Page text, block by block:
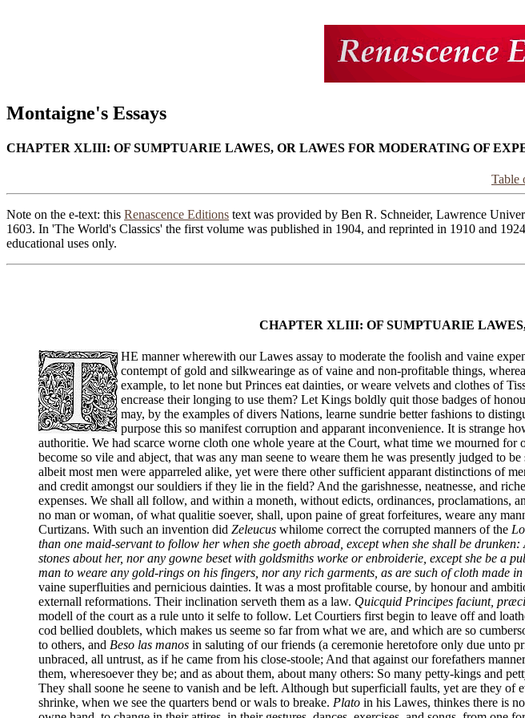
Montaigne's Essays
CHAPTER XLIII: OF SUMPTUARIE LAWES, OR LAWES FOR MODERATING OF
Table
Note on the e-text: this Renascence Editions text was provided by Ben R. Schneider, Lawrence
1603. In 'The World's Classics' the first volume was published in 1904, and reprinted in 1910 and
educational uses only.
CHAPTER XLIII: OF SUMPTUARIE
HE manner wherewith our Lawes assay to moderate the foolish and vaine
contempt of gold and silkwearinge as of vaine and non-profitable things,
example, to let none but Princes eat dainties, or weare velvets and clothes of
encrease their longing to use them? Let Kings boldly quit those badges of
may, by the examples of divers Nations, learne sundrie better fashions to
purpose this so manifest corruption and apparant inconvenience. It is strange
authoritie. We had scarce worne cloth one whole yeare at the Court, what time we mourned for
become so vile and abject, that was any man seene to weare them he was presently judged
albeit most men were apparreled alike, yet were there other sufficient apparant distinctions of
and credit amongst our souldiers if they lie in the field? And the garishnesse, neatnesse, and
expenses. We shall all follow, and within a moneth, without edicts, ordinances, proclamations,
no man or woman, of what qualitie soever, shall, upon paine of great forfeitures, weare any
Curtizans. With such an invention did Zeleucus whilome correct the corrupted manners of the
than one maid-servant to follow her when she goeth abroad, except when she shall be
stones about her, nor any gowne beset with goldsmiths worke or enbroiderie, except she be a
man to weare any gold-rings on his fingers, nor any rich garments, as are such of cloth made
vaine superfluities and pernicious dainties. It was a most profitable course, by honour and
externall reformations. Their inclination serveth them as a law. Quicquid Principes faciunt,
modell of the court as a rule unto it selfe to follow. Let Courtiers first begin to leave off and
cod bellied doublets, which makes us seeme so far from what we are, and which are so
to others, and Beso las manos in saluting of our friends (a ceremonie heretofore only due unto
unbraced, all untrust, as if he came from his close-stoole; And that against our forefathers
them, wheresoever they be; and as about them, about many others: So many petty-kings and
They shall soone he seene to vanish and be left. Although but superficiall faults, yet are they
shrinke, when we see the quarters bend or wals to breake. Plato in his Lawes, thinkes there is